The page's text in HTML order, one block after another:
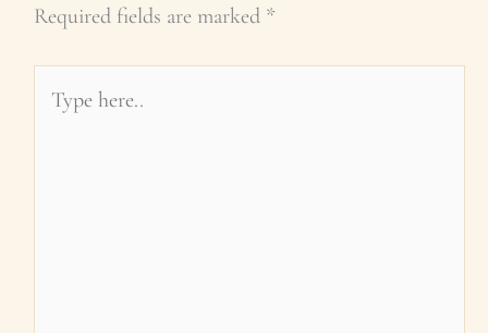
Required fields are marked *
here..